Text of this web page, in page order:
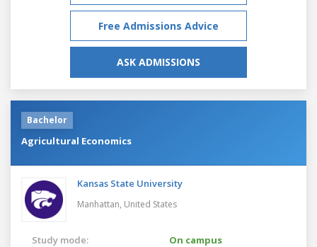
Free Admissions Advice
ASK ADMISSIONS
Bachelor
Agricultural Economics
Kansas State University
Manhattan, United States
Study mode:
On campus